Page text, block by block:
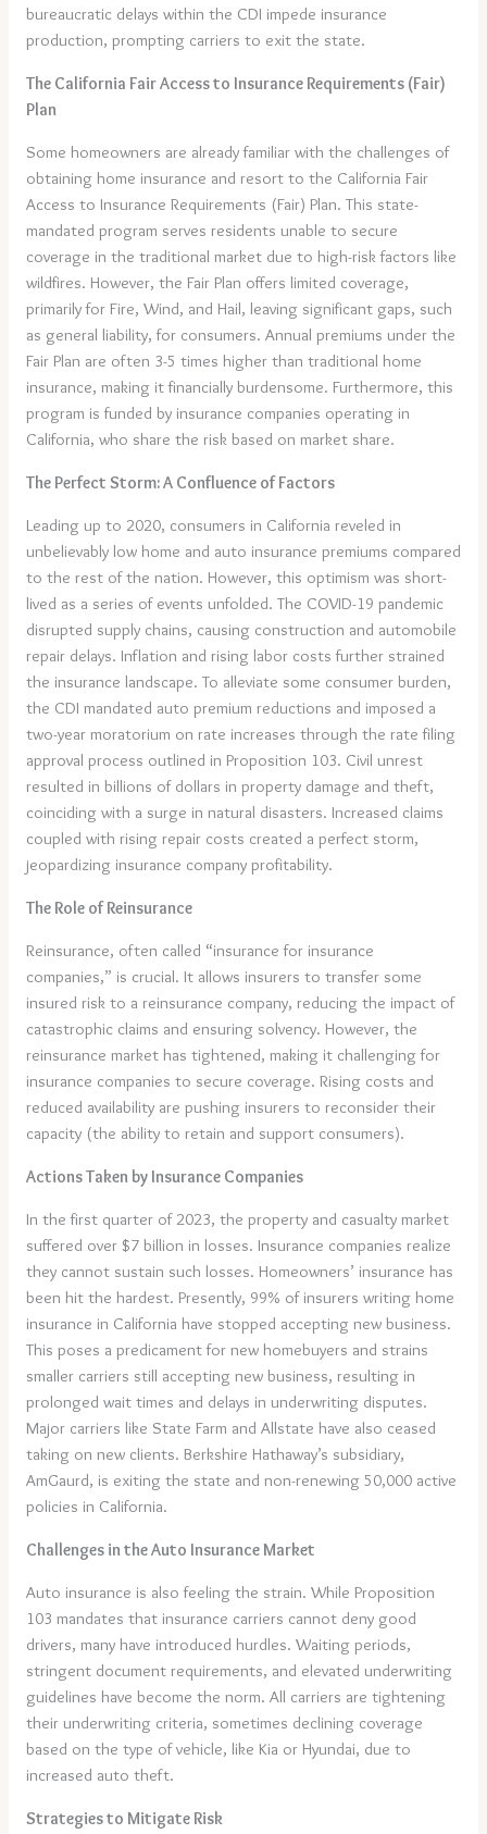
bureaucratic delays within the CDI impede insurance
production, prompting carriers to exit the state.
The California Fair Access to Insurance Requirements (Fair)
Plan
Some homeowners are already familiar with the challenges of
obtaining home insurance and resort to the California Fair
Access to Insurance Requirements (Fair) Plan. This state-
mandated program serves residents unable to secure
coverage in the traditional market due to high-risk factors like
wildfires. However, the Fair Plan offers limited coverage,
primarily for Fire, Wind, and Hail, leaving significant gaps, such
as general liability, for consumers. Annual premiums under the
Fair Plan are often 3-5 times higher than traditional home
insurance, making it financially burdensome. Furthermore, this
program is funded by insurance companies operating in
California, who share the risk based on market share.
The Perfect Storm: A Confluence of Factors
Leading up to 2020, consumers in California reveled in
unbelievably low home and auto insurance premiums compared
to the rest of the nation. However, this optimism was short-
lived as a series of events unfolded. The COVID-19 pandemic
disrupted supply chains, causing construction and automobile
repair delays. Inflation and rising labor costs further strained
the insurance landscape. To alleviate some consumer burden,
the CDI mandated auto premium reductions and imposed a
two-year moratorium on rate increases through the rate filing
approval process outlined in Proposition 103. Civil unrest
resulted in billions of dollars in property damage and theft,
coinciding with a surge in natural disasters. Increased claims
coupled with rising repair costs created a perfect storm,
jeopardizing insurance company profitability.
The Role of Reinsurance
Reinsurance, often called “insurance for insurance
companies,” is crucial. It allows insurers to transfer some
insured risk to a reinsurance company, reducing the impact of
catastrophic claims and ensuring solvency. However, the
reinsurance market has tightened, making it challenging for
insurance companies to secure coverage. Rising costs and
reduced availability are pushing insurers to reconsider their
capacity (the ability to retain and support consumers).
Actions Taken by Insurance Companies
In the first quarter of 2023, the property and casualty market
suffered over $7 billion in losses. Insurance companies realize
they cannot sustain such losses. Homeowners’ insurance has
been hit the hardest. Presently, 99% of insurers writing home
insurance in California have stopped accepting new business.
This poses a predicament for new homebuyers and strains
smaller carriers still accepting new business, resulting in
prolonged wait times and delays in underwriting disputes.
Major carriers like State Farm and Allstate have also ceased
taking on new clients. Berkshire Hathaway’s subsidiary,
AmGaurd, is exiting the state and non-renewing 50,000 active
policies in California.
Challenges in the Auto Insurance Market
Auto insurance is also feeling the strain. While Proposition
103 mandates that insurance carriers cannot deny good
drivers, many have introduced hurdles. Waiting periods,
stringent document requirements, and elevated underwriting
guidelines have become the norm. All carriers are tightening
their underwriting criteria, sometimes declining coverage
based on the type of vehicle, like Kia or Hyundai, due to
increased auto theft.
Strategies to Mitigate Risk